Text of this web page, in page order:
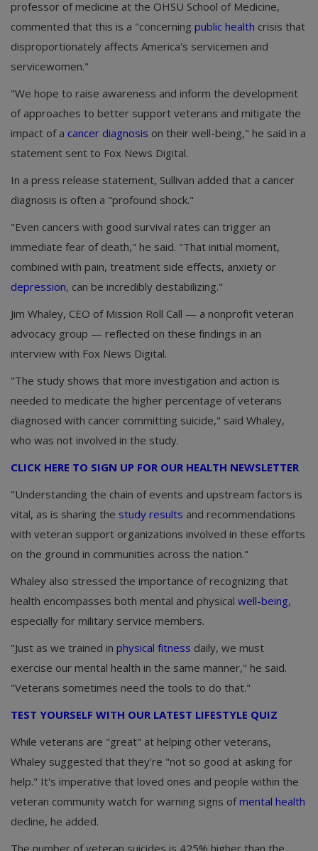
professor of medicine at the OHSU School of Medicine,
commented that this is a "concerning public health crisis that
disproportionately affects America's servicemen and
servicewomen."
"We hope to raise awareness and inform the development
of approaches to better support veterans and mitigate the
impact of a cancer diagnosis on their well-being," he said in a
statement sent to Fox News Digital.
In a press release statement, Sullivan added that a cancer
diagnosis is often a "profound shock."
"Even cancers with good survival rates can trigger an
immediate fear of death," he said. "That initial moment,
combined with pain, treatment side effects, anxiety or
depression, can be incredibly destabilizing."
Jim Whaley, CEO of Mission Roll Call — a nonprofit veteran
advocacy group — reflected on these findings in an
interview with Fox News Digital.
"The study shows that more investigation and action is
needed to medicate the higher percentage of veterans
diagnosed with cancer committing suicide," said Whaley,
who was not involved in the study.
CLICK HERE TO SIGN UP FOR OUR HEALTH NEWSLETTER
"Understanding the chain of events and upstream factors is
vital, as is sharing the study results and recommendations
with veteran support organizations involved in these efforts
on the ground in communities across the nation."
Whaley also stressed the importance of recognizing that
health encompasses both mental and physical well-being,
especially for military service members.
"Just as we trained in physical fitness daily, we must
exercise our mental health in the same manner," he said.
"Veterans sometimes need the tools to do that."
TEST YOURSELF WITH OUR LATEST LIFESTYLE QUIZ
While veterans are "great" at helping other veterans,
Whaley suggested that they’re "not so good at asking for
help." It's imperative that loved ones and people within the
veteran community watch for warning signs ofmental health
decline, he added.